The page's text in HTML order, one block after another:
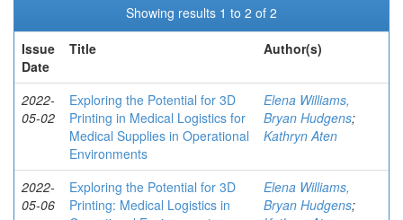
Showing results 1 to 2 of 2
Issue
Date
Title Author(s)
2022-
05-02
Exploring the Potential for 3D
Printing in Medical Logistics for
Medical Supplies in Operational
Environments
Elena Williams,
Bryan Hudgens;
Kathryn Aten
2022-
05-06
Exploring the Potential for 3D
Printing: Medical Logistics in
Elena Williams,
Bryan Hudgens;